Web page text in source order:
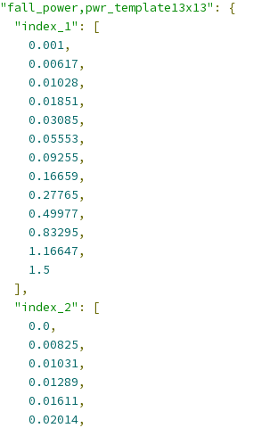
"fall_power,pwr_template13x13" :
{
"index_1" :
[
0.001,
0.00617,
0.01028,
0.01851,
0.03085,
0.05553,
0.09255,
0.16659,
0.27765,
0.49977,
0.83295,
1.16647,
1.5
],
"index_2" :
[
0.0,
0.00825,
0.01031,
0.01289,
0.01611,
0.02014,